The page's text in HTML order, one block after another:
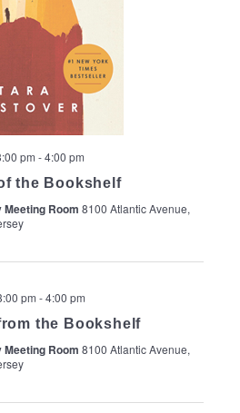
pm -4:00 pm
the Bookshelf
Room 8100 Atlantic Avenue,
pm -4:00 pm
the Bookshelf
Room 8100 Atlantic Avenue,